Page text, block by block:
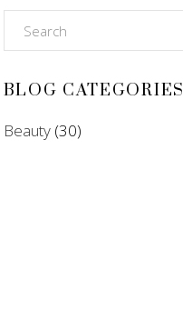
Search
for:
BLOG CATEGORIES
Beauty(30)